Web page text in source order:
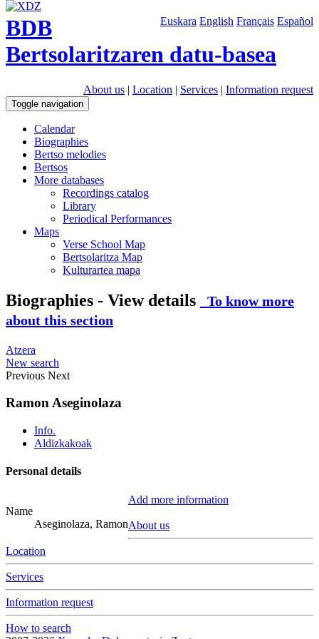
Euskara English Français Español
BDB
Bertsolaritzaren datu-basea
About us | Location | Services | Information request
Toggle navigation
Calendar
Biographies
Bertso melodies
Bertsos
More databases
Recordings catalog
Library
Periodical Performances
Maps
Verse School Map
Bertsolaritza Map
Kulturartea mapa
Biographies - View details
To know more
about this section
Atzera
New search
Previous Next
Ramon Aseginolaza
Info.
Aldizkakoak
Personal details
Name
Aseginolaza, Ramon
Add more information
About us
Location
Services
Information request
How to search